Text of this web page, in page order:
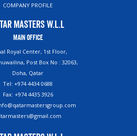
COMPANY PROFILE
Masters W.L.L
Main Office
Royal Center, 1st Floor,
Post Box No : 32063,
Doha, Qatar
Tel: +974 4434 0688
Fax: +974 4435 3926